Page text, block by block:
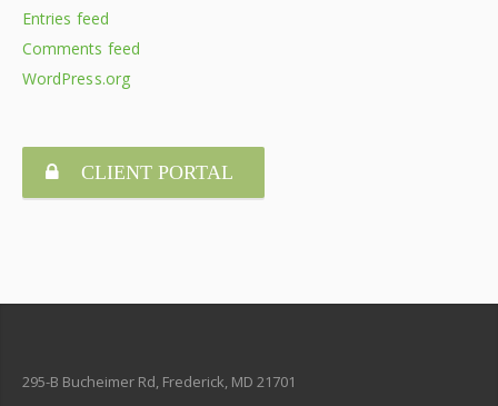
Entries feed
Comments feed
WordPress.org
CLIENT PORTAL
295-B Bucheimer Rd, Frederick, MD 21701